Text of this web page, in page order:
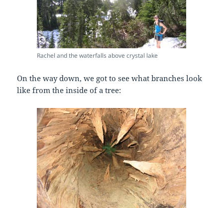
Rachel and the waterfalls above crystal lake
On the way down, we got to see what branches look
like from the inside of a tree: